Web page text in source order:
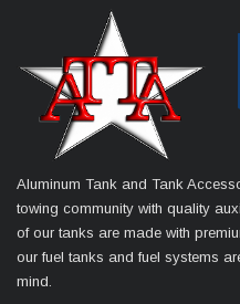
Aluminum Tank and Tank
towing community with quality
of our tanks are made with
our fuel tanks and fuel systems
mind.